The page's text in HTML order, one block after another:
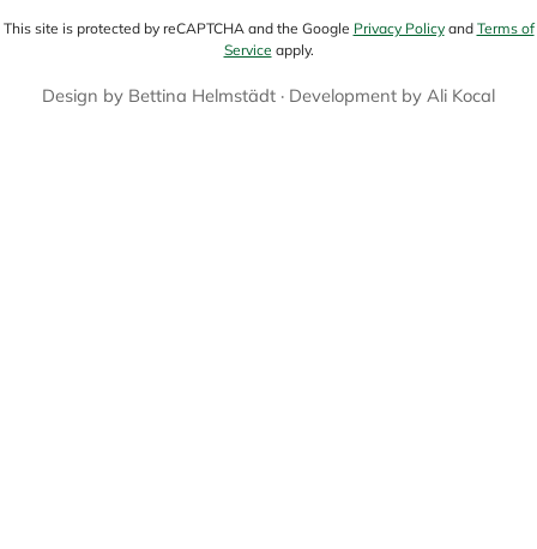
This site is protected by reCAPTCHA and the Google Privacy Policyand Terms of
Service apply.
Design by Bettina Helmstädt · Development by Ali Kocal